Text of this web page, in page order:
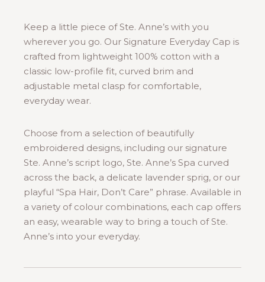
Keep a little piece of Ste. Anne’s with you
wherever you go. Our Signature Everyday Cap is
crafted from lightweight 100% cotton with a
classic low-profile fit, curved brim and
adjustable metal clasp for comfortable,
everyday wear.
Choose from a selection of beautifully
embroidered designs, including our signature
Ste. Anne’s script logo, Ste. Anne’s Spa curved
across the back, a delicate lavender sprig, or our
playful “Spa Hair, Don’t Care” phrase. Available in
a variety of colour combinations, each cap offers
an easy, wearable way to bring a touch of Ste.
Anne’s into your everyday.